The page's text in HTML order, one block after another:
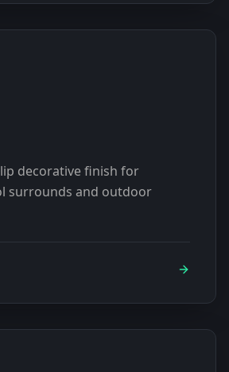
decorative finish for
surrounds and outdoor